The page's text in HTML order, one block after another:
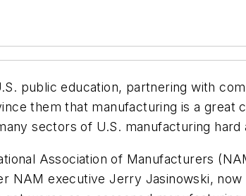
public education, partnering with
them that manufacturing is a great
sectors of U.S. manufacturing
Association of Manufacturers
NAM executive Jerry Jasinowski,